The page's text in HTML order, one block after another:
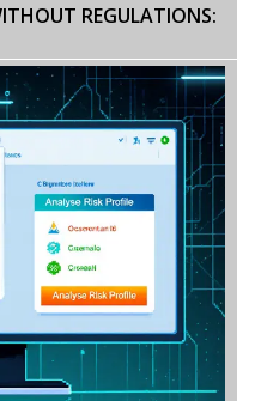
REGULATIONS: